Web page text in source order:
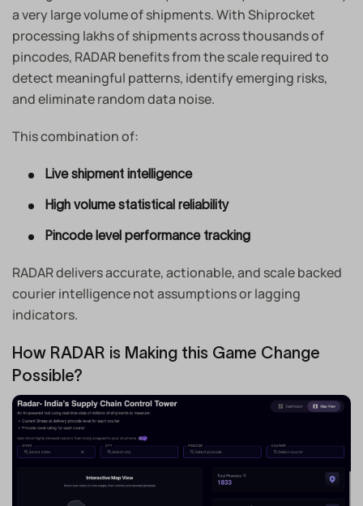
a very large volume of shipments. With Shiprocket
processing lakhs of shipments across thousands of
pincodes, RADAR benefits from the scale required to
detect meaningful patterns, identify emerging risks,
and eliminate random data noise.
This combination of:
Live shipment intelligence
High volume statistical reliability
Pincode level performance tracking
RADAR delivers accurate, actionable, and scale backed
courier intelligence not assumptions or lagging
indicators.
How RADAR is Making this Game Change
Possible?